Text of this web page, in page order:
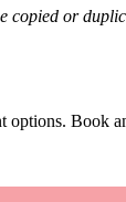
or
options.